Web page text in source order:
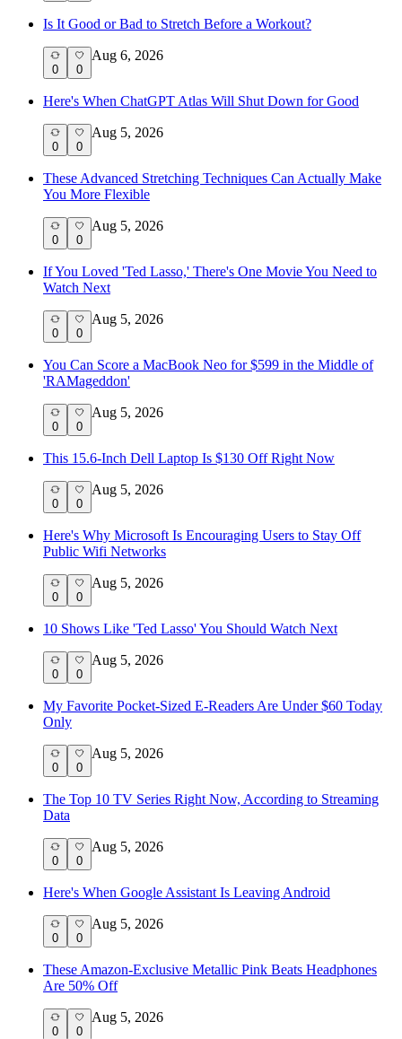
Is It Good or Bad to Stretch Before a Workout?
0 0
Aug 6, 2026
Here's When ChatGPT Atlas Will Shut Down for Good
0 0
Aug 5, 2026
These Advanced Stretching Techniques Can Actually Make
You More Flexible
0 0
Aug 5, 2026
If You Loved 'Ted Lasso,' There's One Movie You Need to
Watch Next
0 0
Aug 5, 2026
You Can Score a MacBook Neo for $599 in the Middle of
'RAMageddon'
0 0
Aug 5, 2026
This 15.6-Inch Dell Laptop Is $130 Off Right Now
0 0
Aug 5, 2026
Here's Why Microsoft Is Encouraging Users to Stay Off
Public Wifi Networks
0 0
Aug 5, 2026
10 Shows Like 'Ted Lasso' You Should Watch Next
0 0
Aug 5, 2026
My Favorite Pocket-Sized E-Readers Are Under $60 Today
Only
0 0
Aug 5, 2026
The Top 10 TV Series Right Now, According to Streaming
Data
0 0
Aug 5, 2026
Here's When Google Assistant Is Leaving Android
0 0
Aug 5, 2026
These Amazon-Exclusive Metallic Pink Beats Headphones
Are 50% Off
0 0
Aug 5, 2026